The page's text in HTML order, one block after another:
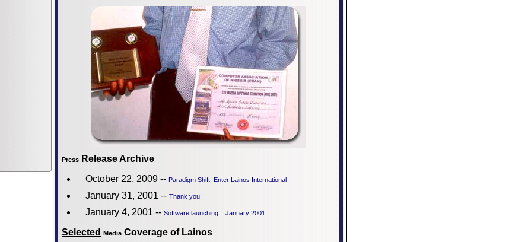
Press Release Archive
October 22, 2009 -- Paradigm Shift: Enter Lainos International
January 31, 2001 -- Thank you!
January 4, 2001 -- Software launching... January 2001
Selected Media Coverage of Lainos